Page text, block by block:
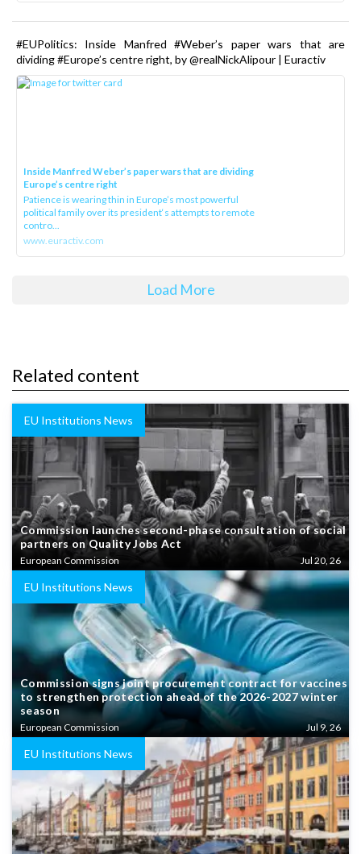
#EUPolitics: Inside Manfred #Weber’s paper wars that are
dividing #Europe’s centre right, by @realNickAlipour | Euractiv
Inside Manfred Weber’s paper wars that are dividing
Europe’s centre right
Patience is wearing thin in Europe’s most powerful
political family over its president‘s attempts to remote
contro...
www.euractiv.com
Load More
Related content
EU Institutions News
Commission launches second-phase consultation of social
partners on Quality Jobs Act
European Commission Jul 20, 26
EU Institutions News
Commission signs joint procurement contract for vaccines
to strengthen protection ahead of the 2026-2027 winter
season
European Commission Jul 9, 26
EU Institutions News